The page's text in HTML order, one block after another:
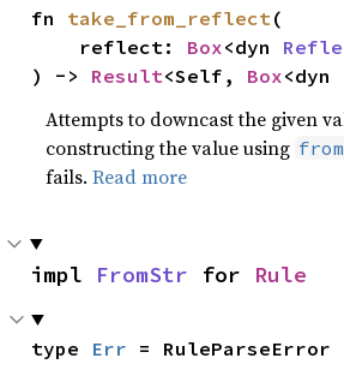
fn take_from_reflect (
    reflect:
Box<dyn
) -> Result<Self, Box<dyn
Attempts to downcast the given
constructing the value using
fails.Read more
impl FromStr for Rule
type Err = RuleParseError